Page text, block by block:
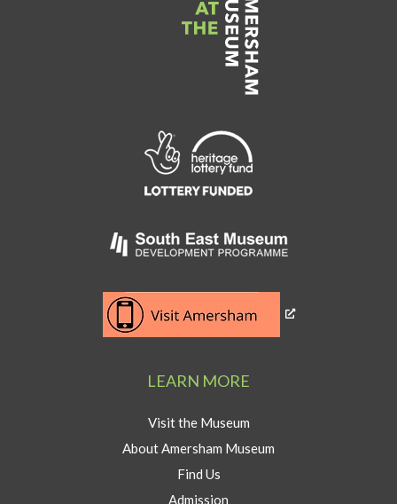
to
Link
museum
to
LEARN MORE
Visit the Museum
About Amersham Museum
Find Us
Admission